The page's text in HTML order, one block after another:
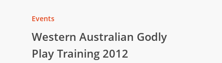
Events
Western Australian Godly
Play Training 2012